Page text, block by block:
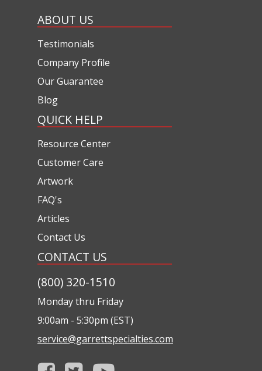
ABOUT US
Testimonials
Company Profile
Our Guarantee
Blog
QUICK HELP
Resource Center
Customer Care
Artwork
FAQ's
Articles
Contact Us
CONTACT US
(800) 320-1510
Monday thru Friday
9:00am - 5:30pm (EST)
service@garrettspecialties.com